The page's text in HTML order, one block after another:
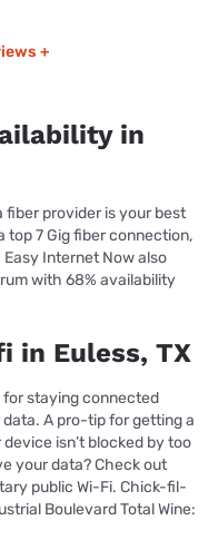
+
in
fiber provider is your best
top 7 Gig fiber connection,
Internet Now also
with 68% availability
in Euless, TX
for staying connected
A pro-tip for getting a
isn’t blocked by too
your data? Check out
public Wi-Fi. Chick-fil-
Boulevard Total Wine: